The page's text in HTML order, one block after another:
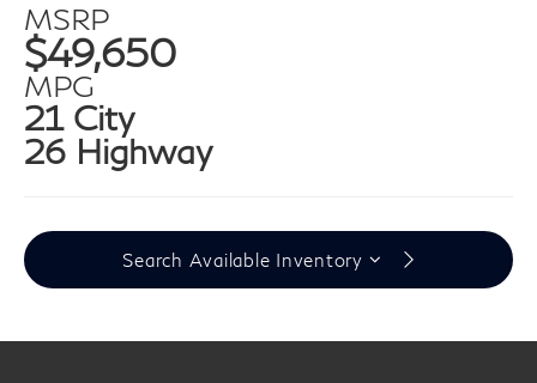
MSRP
$49,650
MPG
21 City
26 Highway
Search Available Inventory